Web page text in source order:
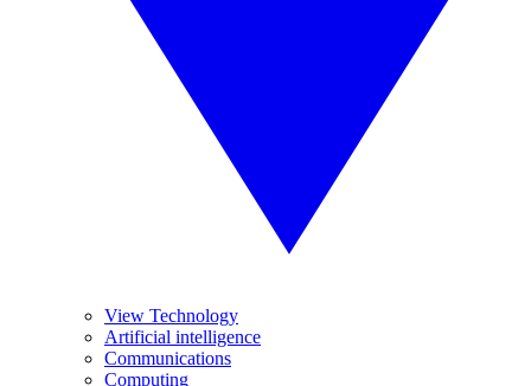
View Technology
Artificial intelligence
Communications
Computing